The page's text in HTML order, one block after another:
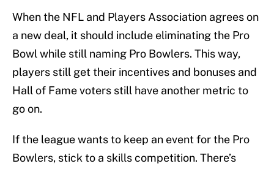
When the NFL and Players Association agrees on
a new deal, it should include eliminating the Pro
Bowl while still naming Pro Bowlers. This way,
players still get their incentives and bonuses and
Hall of Fame voters still have another metric to
go on.
If the league wants to keep an event for the Pro
Bowlers, stick to a skills competition. There’s